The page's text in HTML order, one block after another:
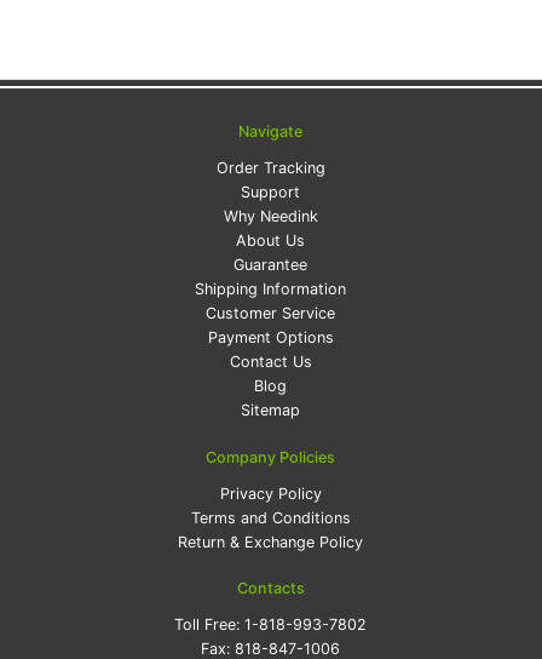
Navigate
Order Tracking
Support
Why Needink
About Us
Guarantee
Shipping Information
Customer Service
Payment Options
Contact Us
Blog
Sitemap
Company Policies
Privacy Policy
Terms and Conditions
Return & Exchange Policy
Contacts
Toll Free:1-818-993-7802
Fax:818-847-1006